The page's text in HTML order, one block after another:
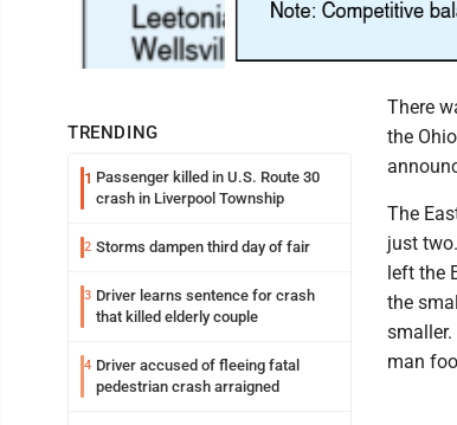
TRENDING
1 Passenger killed in U.S. Route 30
crash in Liverpool Township
2 Storms dampen third day of fair
3 Driver learns sentence for crash
that killed elderly couple
4 Driver accused of fleeing fatal
pedestrian crash arraigned
There
the
The
just
left the
the
man